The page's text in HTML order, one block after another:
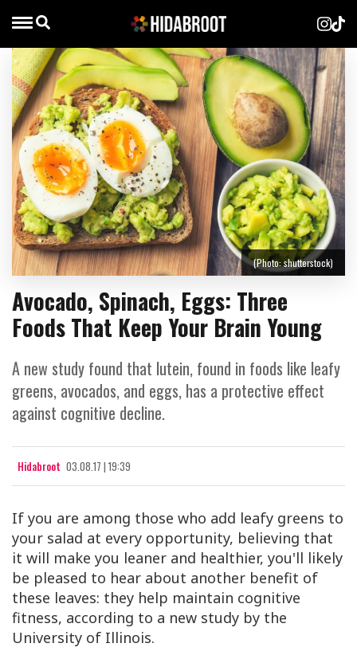
Avocado, Spinach, Eggs: Three
Foods That Keep Your Brain Young
A new study found that lutein, found in foods like leafy
greens, avocados, and eggs, has a protective effect
against cognitive decline.
Hidabroot 03.08.17 | 19:39
(Photo: shutterstock)
If you are among those who add leafy greens to
your salad at every opportunity, believing that
it will make you leaner and healthier, you'll likely
be pleased to hear about another benefit of
these leaves: they help maintain cognitive
fitness, according to a new study by the
University of Illinois.